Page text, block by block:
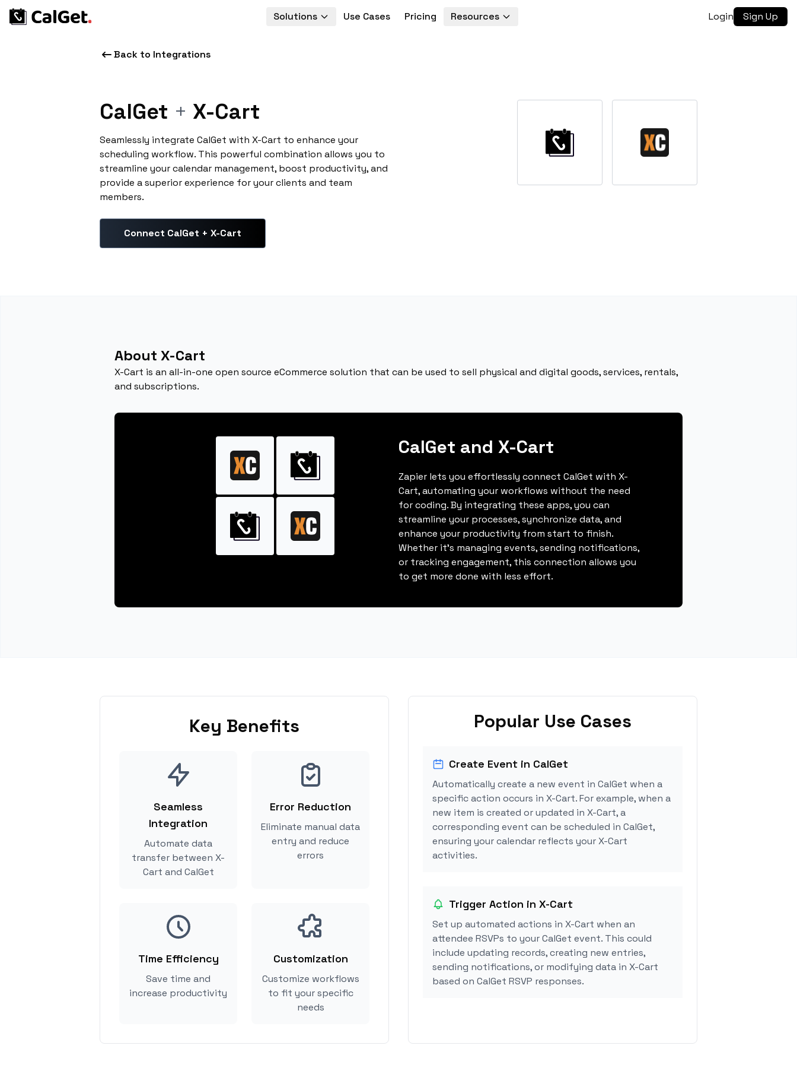
Solutions Use Cases Pricing Resources Login Sign Up
Back to Integrations
CalGet + X-Cart
Seamlessly integrate CalGet with X-Cart to enhance your
scheduling workflow. This powerful combination allows you to
streamline your calendar management, boost productivity, and
provide a superior experience for your clients and team
members.
Connect CalGet + X-Cart
About X-Cart
X-Cart is an all-in-one open source eCommerce solution that can be used to sell physical and digital goods, services, rentals,
and subscriptions.
CalGet and X-Cart
Zapier lets you effortlessly connect CalGet with X-
Cart, automating your workflows without the need
for coding. By integrating these apps, you can
streamline your processes, synchronize data, and
enhance your productivity from start to finish.
Whether it's managing events, sending notifications,
or tracking engagement, this connection allows you
to get more done with less effort.
Key Benefits
Seamless
Integration
Automate data
transfer between X-
Cart and CalGet
Error Reduction
Eliminate manual data
entry and reduce
errors
Time Efficiency
Save time and
increase productivity
Customization
Customize workflows
to fit your specific
needs
Popular Use Cases
Create Event in CalGet
Automatically create a new event in CalGet when a
specific action occurs in X-Cart. For example, when a
new item is created or updated in X-Cart, a
corresponding event can be scheduled in CalGet,
ensuring your calendar reflects your X-Cart
activities.
Trigger Action in X-Cart
Set up automated actions in X-Cart when an
attendee RSVPs to your CalGet event. This could
include updating records, creating new entries,
sending notifications, or modifying data in X-Cart
based on CalGet RSVP responses.